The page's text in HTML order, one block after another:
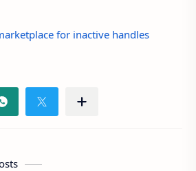
for inactive handles